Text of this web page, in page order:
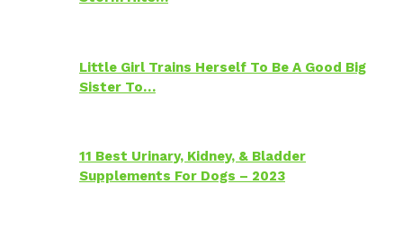
Little Girl Trains Herself To Be A Good Big
Sister To…
11 Best Urinary, Kidney, & Bladder
Supplements For Dogs – 2023